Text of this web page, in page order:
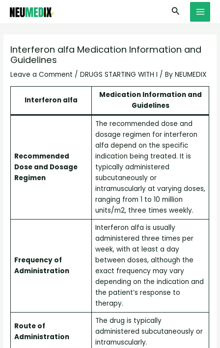
Skip
Search
Interferon alfa Medication Information and
Guidelines
Leave a Comment /DRUGS STARTING WITH I / ByNEUMEDIX
Interferon alfa
Medication Information and
Guidelines
Recommended
Dose and Dosage
Regimen
The recommended dose and
dosage regimen for interferon
alfa depend on the specific
indication being treated. It is
typically administered
subcutaneously or
intramuscularly at varying doses,
ranging from 1 to 10 million
units/m2, three times weekly.
Frequency of
Administration
Interferon alfa is usually
administered three times per
week, with at least a day
between doses, although the
exact frequency may vary
depending on the indication and
the patient’s response to
therapy.
Route of
Administration
The drug is typically
administered subcutaneously or
intramuscularly.
S
e
r
c
h